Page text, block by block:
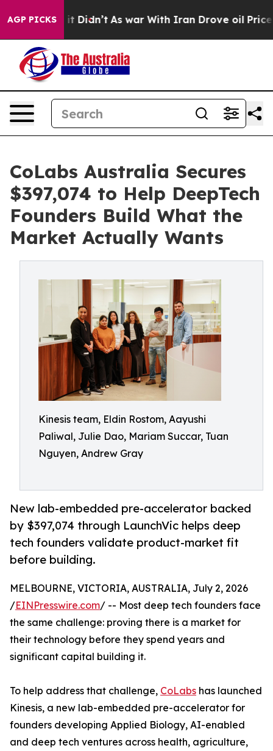
AGP PICKS
it Didn’t As war With Iran Drove oil Prices
CoLabs Australia Secures
$397,074 to Help DeepTech
Founders Build What the
Market Actually Wants
Kinesis team, Eldin Rostom, Aayushi
Paliwal, Julie Dao, Mariam Succar, Tuan
Nguyen, Andrew Gray
New lab-embedded pre-accelerator backed
by $397,074 through LaunchVic helps deep
tech founders validate product-market fit
before building.
MELBOURNE, VICTORIA, AUSTRALIA, July 2, 2026
/EINPresswire.com/ -- Most deep tech founders face
the same challenge: proving there is a market for
their technology before they spend years and
significant capital building it.
To help address that challenge, CoLabs has launched
Kinesis, a new lab-embedded pre-accelerator for
founders developing Applied Biology, AI-enabled
and deep tech ventures across health, agriculture,